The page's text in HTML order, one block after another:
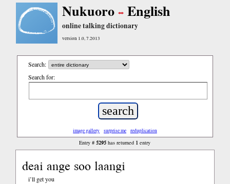
Nukuoro English
online talking dictionary
version 1.0, 7.2013
Search:
Search for:
image gallery surprise me reduplication
Entry #5295 has returned 1 entry
deai ange soo laangi
i’ll get you